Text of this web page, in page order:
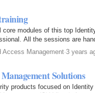
modules of this top
All the sessions are
Access Management·3 years
Solutions
products focused on